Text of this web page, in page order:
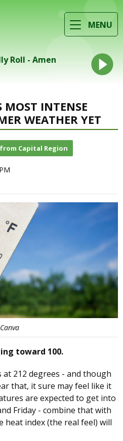
MENU
Roll - Amen
MOST INTENSE
WEATHER YET
Capital Region
Canva
toward 100.
212 degrees - and though
that, it sure may feel like it
are expected to get into
Friday - combine that with
heat index (the real feel) will